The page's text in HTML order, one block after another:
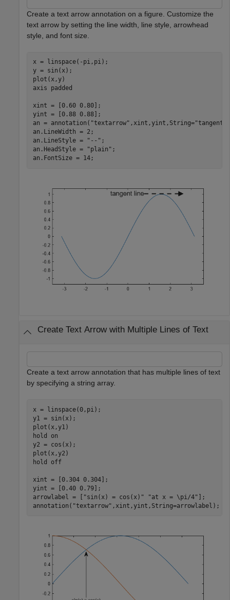
Create a text arrow annotation on a figure. Customize the
text arrow by setting the line width, line style, arrowhead
style, and font size.
x = linspace(-pi,pi);
y = sin(x);
plot(x,y)
axis
padded
xint = [0.60 0.80];
yint = [0.88 0.88];
an = annotation( "textarrow" ,xint,yint,String="tangent
an.LineWidth = 2;
an.LineStyle =
"--" ;
an.HeadStyle =
"plain" ;
an.FontSize = 14;
Create Text Arrow with Multiple Lines of Text
Create a text arrow annotation that has multiple lines of text
by specifying a string array.
x = linspace(0,pi);
y1 = sin(x);
plot(x,y1)
hold
on
y2 = cos(x);
plot(x,y2)
hold
off
xint = [0.304 0.304];
yint = [0.40 0.79];
arrowlabel = [ "sin(x) = cos(x)" "at x = \pi/4" ];
annotation( "textarrow" ,xint,yint,String=arrowlabel);